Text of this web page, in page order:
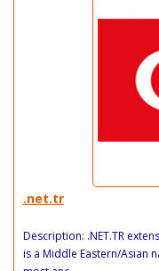
.net.tr
Description: .NET.TR
is a Middle Eastern/Asian